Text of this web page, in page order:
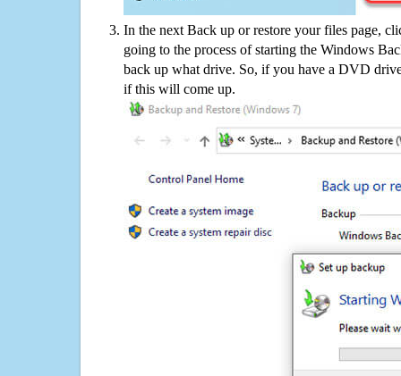
In the next Back up or restore your files page,
going to the process of starting the Windows
back up what drive. So, if you have a DVD
if this will come up.